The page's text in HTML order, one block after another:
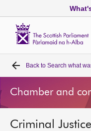
Home
Bills and laws
MSPs
Back to Search what
Chamber and
Criminal